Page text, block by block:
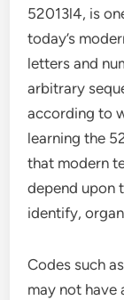
52013l4, is
today’s
letters and
arbitrary
according to
learning the
that modern
depend upon
identify,
Codes such
may not have